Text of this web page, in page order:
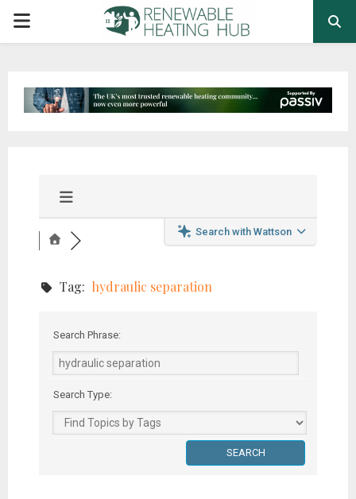
PRIMARY
Search with Wattson
Tag: hydraulic separation
Search Phrase:
Search Type: